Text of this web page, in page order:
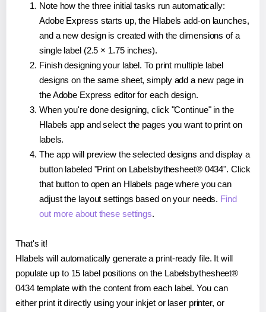
Note how the three initial tasks run automatically:
Adobe Express starts up, the Hlabels add-on launches,
and a new design is created with the dimensions of a
single label (2.5 × 1.75 inches).
Finish designing your label. To print multiple label
designs on the same sheet, simply add a new page in
the Adobe Express editor for each design.
When you're done designing, click "Continue" in the
Hlabels app and select the pages you want to print on
labels.
The app will preview the selected designs and display a
button labeled "Print on Labelsbythesheet® 0434". Click
that button to open an Hlabels page where you can
adjust the layout settings based on your needs. Find
out more about these settings.
That's it!
Hlabels will automatically generate a print-ready file. It will
populate up to 15 label positions on the Labelsbythesheet®
0434 template with the content from each label. You can
either print it directly using your inkjet or laser printer, or